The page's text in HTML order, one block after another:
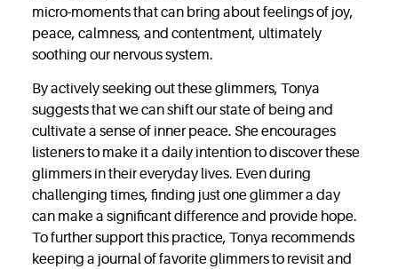
micro-moments that can bring about feelings of joy,
peace, calmness, and contentment, ultimately
soothing our nervous system.
By actively seeking out these glimmers, Tonya
suggests that we can shift our state of being and
cultivate a sense of inner peace. She encourages
listeners to make it a daily intention to discover these
glimmers in their everyday lives. Even during
challenging times, finding just one glimmer a day
can make a significant difference and provide hope.
To further support this practice, Tonya recommends
keeping a journal of favorite glimmers to revisit and